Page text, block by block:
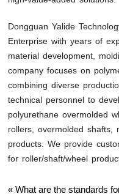
Dongguan Yalide
Enterprise with years of
material development,
company focuses on
combining diverse
technical personnel to
polyurethane overmolded
rollers, overmolded shafts,
products. We provide
for roller/shaft/wheel
«What are the standards